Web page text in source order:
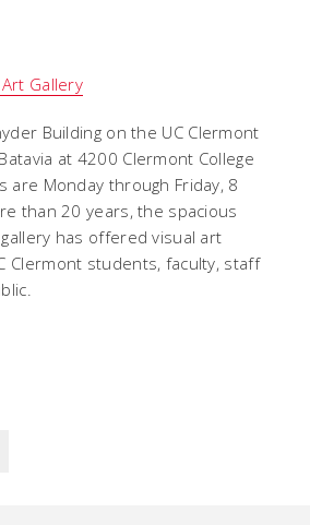
Gallery
Building on the UC Clermont
at 4200 Clermont College
are Monday through Friday, 8
than 20 years, the spacious
has offered visual art
Clermont students, faculty, staff